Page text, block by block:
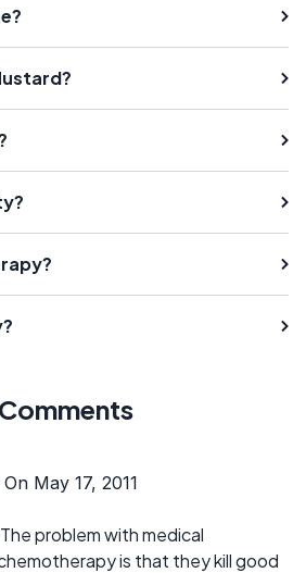
May 17, 2011
problem with medical
is that they kill good